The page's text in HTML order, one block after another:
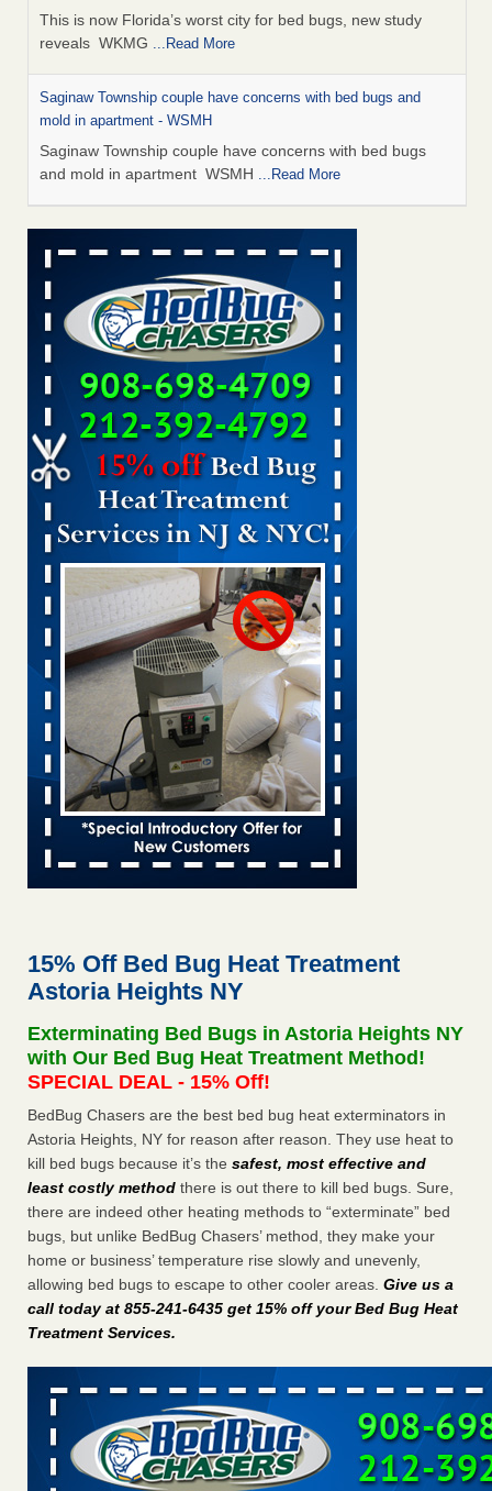
This is now Florida’s worst city for bed bugs, new study
reveals WKMG ...Read More
Saginaw Township couple have concerns with bed bugs and
mold in apartment - WSMH
Saginaw Township couple have concerns with bed bugs
and mold in apartment WSMH ...Read More
Dowagiac District Library shuts down after bed bugs found -
WSBT
Dowagiac District Library shuts down after bed bugs
found WSBT...Read More
Experts Reveal a Step-by-Step Guide to Getting Rid of Bed Bugs
for Good - Prevention
Experts Reveal a Step-by-Step Guide to Getting Rid of Bed
Bugs for Good Prevention...Read More
Bed bug treatments rise in Davenport - KWQC
Bed bug treatments rise in Davenport KWQC
Bed bugs spreading in unexpected places: Orkin entomologist -
Facilities Dive
Bed bugs spreading in unexpected places: Orkin
entomologist Facilities Dive...Read More
‘Swarms’ of bed bugs force California Department of Education
employees to work remotely - capradio.org
‘Swarms’ of bed bugs force California Department of
Education employees to work remotely capradio.org
...Read More
Hotel room inspection refutes guest’s account of bed bugs at
The bed bug checks travellers must make before, during and
The bed bug checks travellers must make before, during
and after a holiday Good Housekeeping...Read More
Seniors allege repeated bedbug infestations at subsidized
Downtown Sacramento apartments - Abridged – PBS KVIE
Seniors allege repeated bedbug infestations at subsidized
Downtown Sacramento apartments Abridged – PBS KVIE
...Read More
Charleston ranks 18th in the nation for bed bugs - WOWK 13
Charleston ranks 18th in the nation for bed bugs WOWK
15% Off Bed Bug Heat Treatment
Astoria Heights NY
Exterminating Bed Bugs in Astoria Heights NY
with Our Bed Bug Heat Treatment Method!
SPECIAL DEAL - 15% Off!
BedBug Chasers are the best bed bug heat exterminators in
Astoria Heights, NY for reason after reason. They use heat to
kill bed bugs because it’s the safest, most effective and
least costly method there is out there to kill bed bugs. Sure,
there are indeed other heating methods to “exterminate” bed
bugs, but unlike BedBug Chasers’ method, they make your
home or business’ temperature rise slowly and unevenly,
allowing bed bugs to escape to other cooler areas. Give us a
call today at 855-241-6435 get 15% off your Bed Bug Heat
Treatment Services.